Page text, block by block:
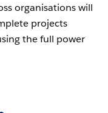
organisations will
projects
the full power